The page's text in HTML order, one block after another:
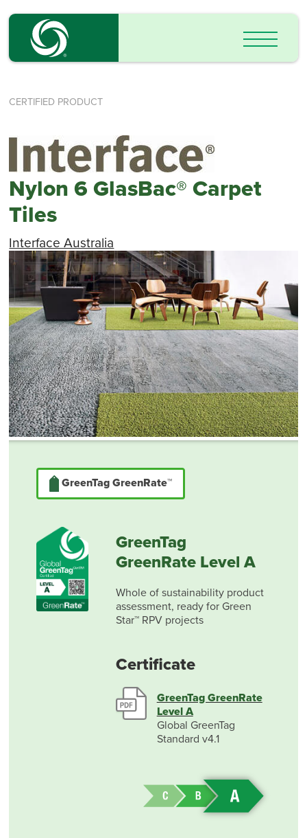
CERTIFIED PRODUCT
Nylon 6 GlasBac® Carpet
Tiles
Interface Australia
GreenTag GreenRate™
GreenTag
GreenRate Level A
Whole of sustainability product
assessment, ready for Green
Star™ RPV projects
Certificate
GreenTag GreenRate
Level A
Global GreenTag
Standard v4.1